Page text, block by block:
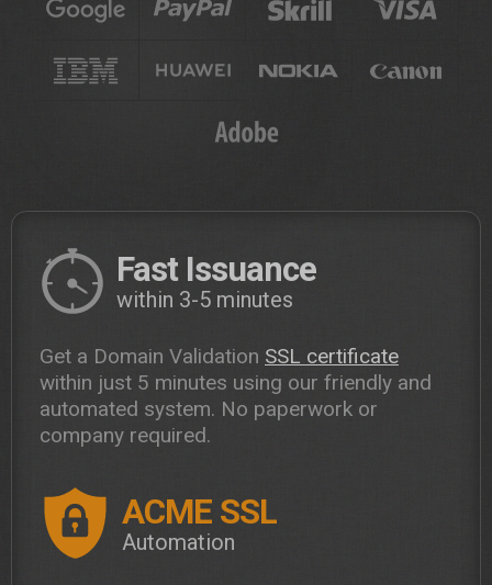
Fast Issuance
within 3-5 minutes
Get a Domain Validation SSL certificate
within just 5 minutes using our friendly and
automated system. No paperwork or
company required.
ACME SSL
Automation